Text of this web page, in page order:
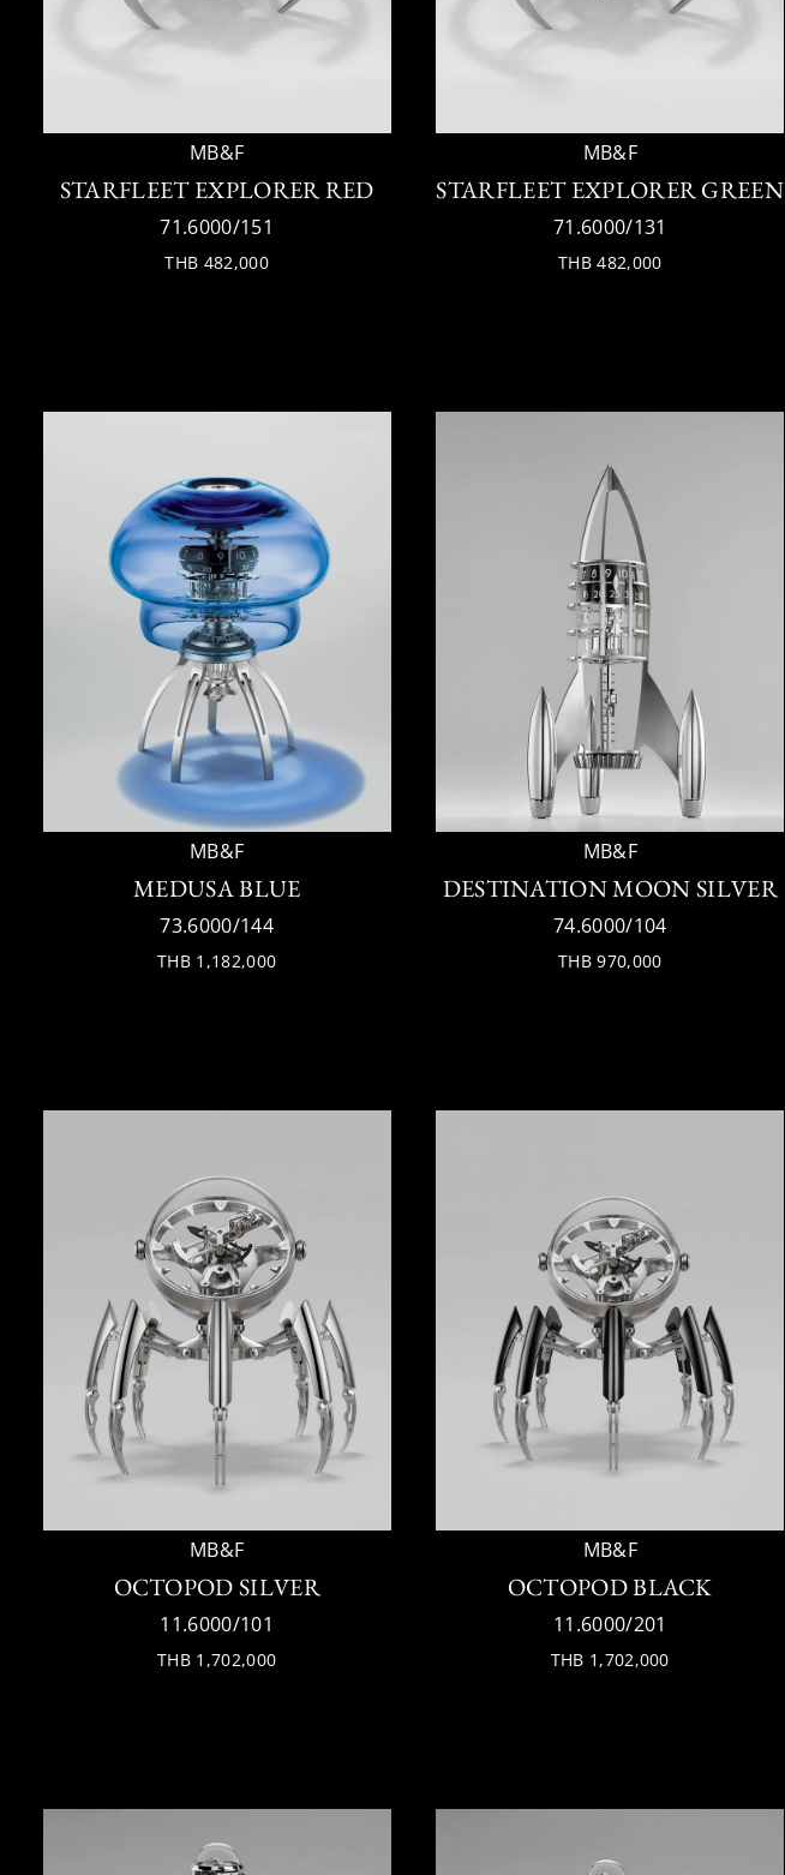
MB&F
STARFLEET EXPLORER RED
71.6000/151
THB 482,000
MB&F
STARFLEET EXPLORER GREEN
71.6000/131
THB 482,000
MB&F
MEDUSA BLUE
73.6000/144
THB 1,182,000
MB&F
DESTINATION MOON SILVER
74.6000/104
THB 970,000
MB&F
OCTOPOD SILVER
11.6000/101
THB 1,702,000
MB&F
OCTOPOD BLACK
11.6000/201
THB 1,702,000